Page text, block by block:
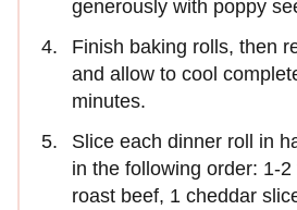
generously with poppy
Finish baking rolls, then
and allow to cool
minutes.
Slice each dinner roll in
in the following order: 1-
roast beef, 1 cheddar